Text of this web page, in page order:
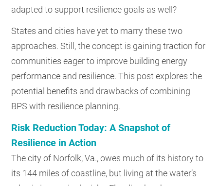
adapted to support resilience goals as well?
States and cities have yet to marry these two
approaches. Still, the concept is gaining traction for
communities eager to improve building energy
performance and resilience. This post explores the
potential benefits and drawbacks of combining
BPS with resilience planning.
Risk Reduction Today: A Snapshot of
Resilience in Action
The city of Norfolk, Va., owes much of its history to
its 144 miles of coastline, but living at the water’s